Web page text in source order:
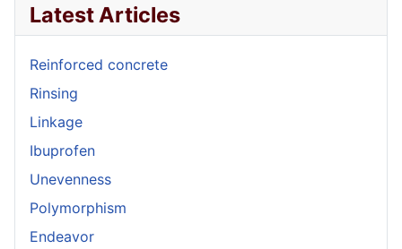
Latest Articles
Reinforced concrete
Rinsing
Linkage
Ibuprofen
Unevenness
Polymorphism
Endeavor